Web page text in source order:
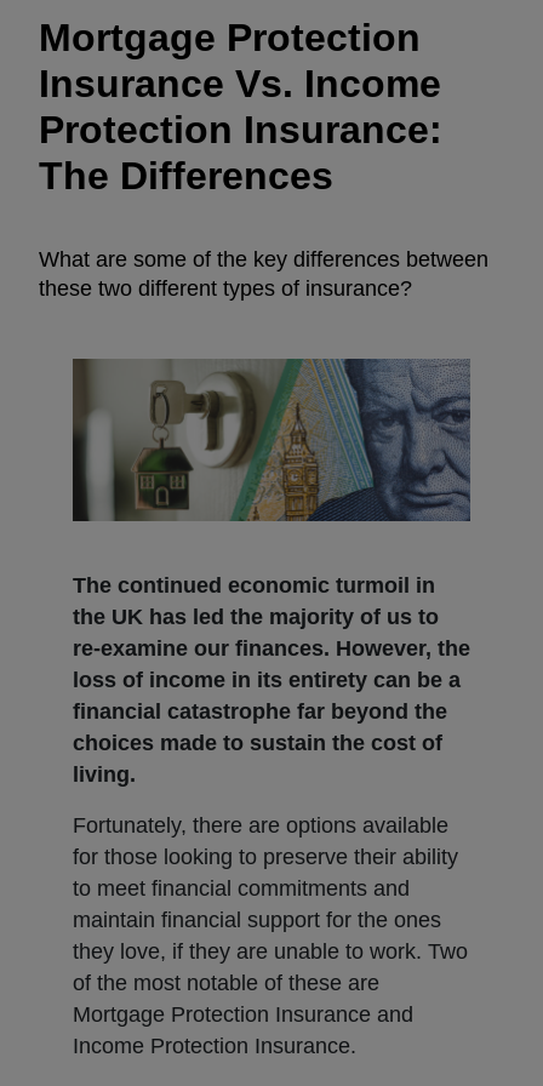
Mortgage Protection
Insurance Vs. Income
Protection Insurance:
The Differences
What are some of the key differences between
these two different types of insurance?
The continued economic turmoil in
the UK has led the majority of us to
re-examine our finances. However, the
loss of income in its entirety can be a
financial catastrophe far beyond the
choices made to sustain the cost of
living.
Fortunately, there are options available
for those looking to preserve their ability
to meet financial commitments and
maintain financial support for the ones
they love, if they are unable to work. Two
of the most notable of these are
Mortgage Protection Insurance and
Income Protection Insurance.